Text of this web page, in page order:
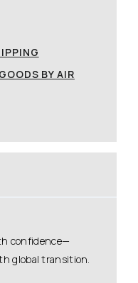
BY AIR
confidence—
global transition.